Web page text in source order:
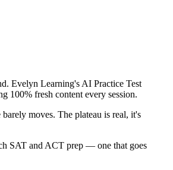
Evelyn Learning's AI Practice Test
100% fresh content every session.
moves. The plateau is real, it's
SAT and ACT prep — one that goes